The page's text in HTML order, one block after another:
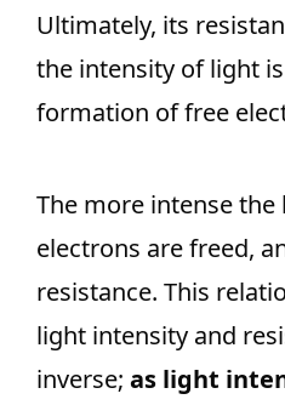
Ultimately, its
the intensity of light
formation of free
The more intense
electrons are freed,
resistance. This
light intensity and
inverse; as light